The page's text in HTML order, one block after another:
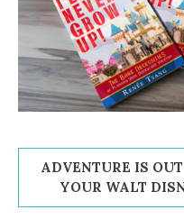
ADVENTURE IS
YOUR WALT